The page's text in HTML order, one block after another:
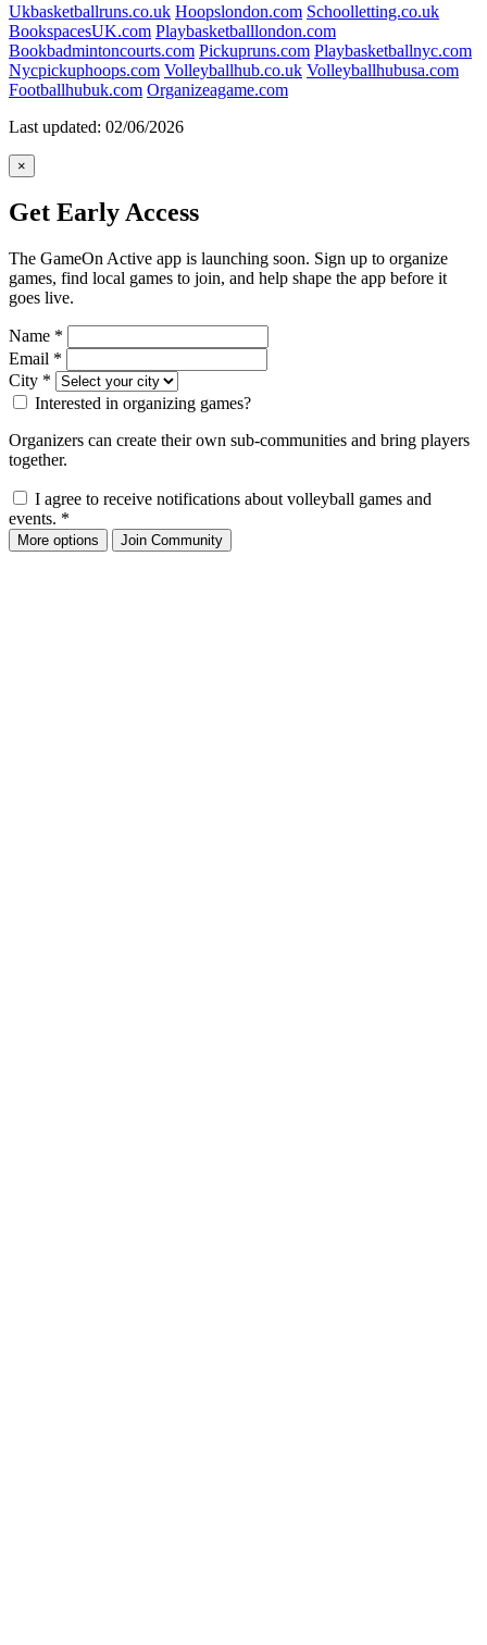
Ukbasketballruns.co.uk Hoopslondon.com Schoolletting.co.uk
BookspacesUK.com Playbasketballlondon.com
Bookbadmintoncourts.com Pickupruns.com Playbasketballnyc.com
Nycpickuphoops.com Volleyballhub.co.uk Volleyballhubusa.com
Footballhubuk.com Organizeagame.com
Last updated: 02/06/2026
×
Get Early Access
The GameOn Active app is launching soon. Sign up to organize
games, find local games to join, and help shape the app before it
goes live.
Name *
Email *
City *
Interested in organizing games?
Organizers can create their own sub-communities and bring players
together.
I agree to receive notifications about volleyball games and
events. *
More options Join Community